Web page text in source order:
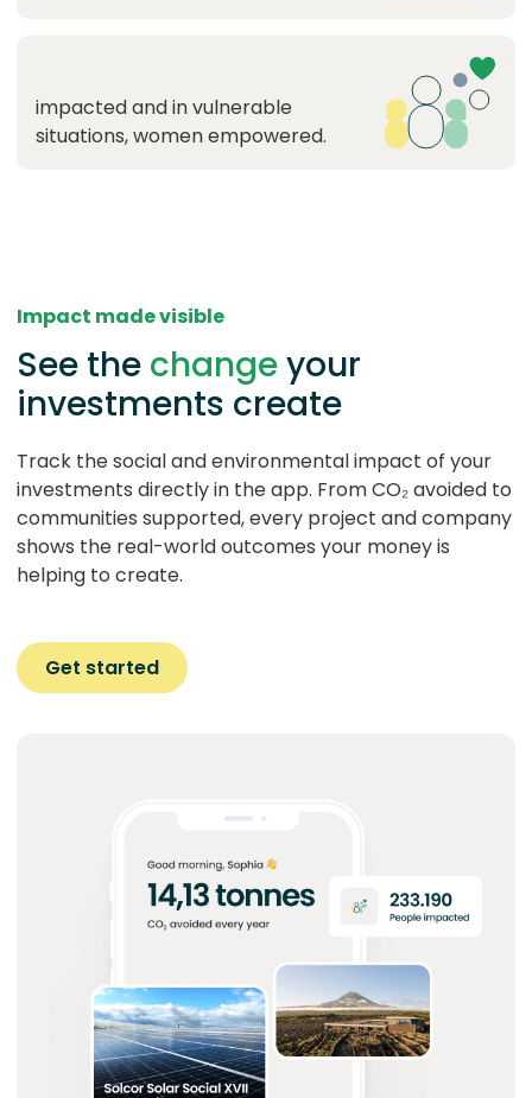
impacted and in vulnerable
situations, women empowered.
Impact made visible
See the changeyour
investments create
Track the social and environmental impact of your
investments directly in the app. From CO₂ avoided to
communities supported, every project and company
shows the real-world outcomes your money is
helping to create.
Get started